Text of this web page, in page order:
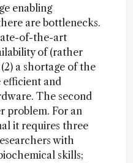
enabling
are bottlenecks.
of-the-art
of (rather
a shortage of the
efficient and
The second
problem. For an
it requires three
with
skills;